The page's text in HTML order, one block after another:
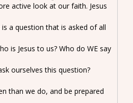
active look at our faith. Jesus
is a question that is asked of all
is Jesus to us? Who do WE say
ourselves this question?
than we do, and be prepared